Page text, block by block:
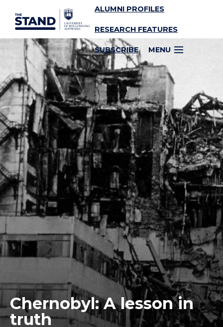
SKIP TO CONTENT ALUMNI PROFILES
RESEARCH FEATURES
SUBSCRIBE MENU
Chernobyl: A lesson in
truth